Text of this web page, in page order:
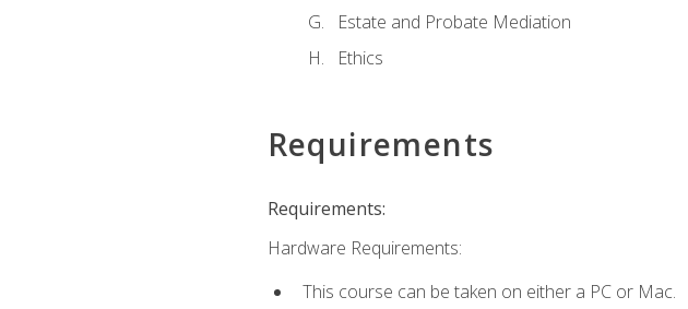
Estate and Probate Mediation
Ethics
Requirements
Requirements:
Hardware Requirements:
This course can be taken on either a PC or Mac.